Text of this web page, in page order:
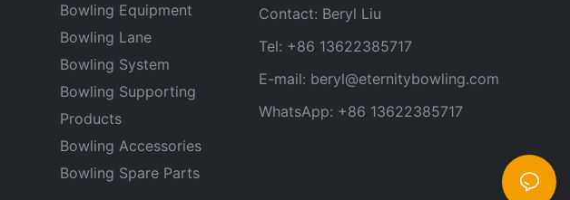
Bowling Equipment
Bowling Lane
Bowling System
Bowling Supporting
Products
Bowling Accessories
Bowling Spare Parts
Contact: Beryl Liu
Tel: +86 13622385717
E-mail: beryl@eternitybowling.com
WhatsApp: +86 13622385717